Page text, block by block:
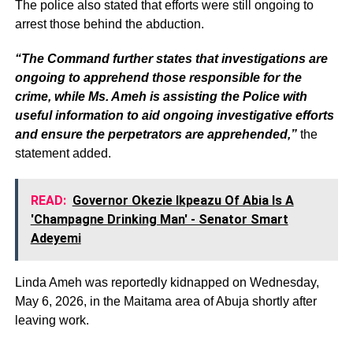
The police also stated that efforts were still ongoing to
arrest those behind the abduction.
“The Command further states that investigations are
ongoing to apprehend those responsible for the
crime, while Ms. Ameh is assisting the Police with
useful information to aid ongoing investigative efforts
and ensure the perpetrators are apprehended,”the
statement added.
READ: Governor Okezie Ikpeazu Of Abia Is A
'Champagne Drinking Man' - Senator Smart
Adeyemi
Linda Ameh was reportedly kidnapped on Wednesday,
May 6, 2026, in the Maitama area of Abuja shortly after
leaving work.